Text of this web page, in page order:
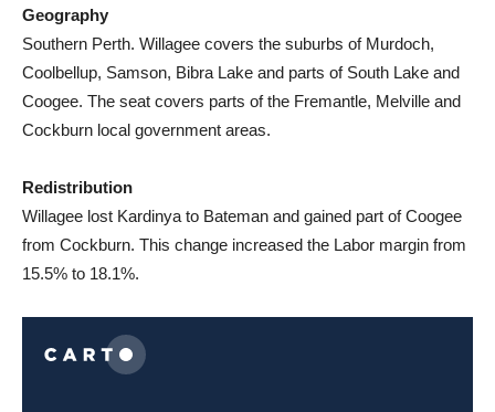
Geography
Southern Perth. Willagee covers the suburbs of Murdoch,
Coolbellup, Samson, Bibra Lake and parts of South Lake and
Coogee. The seat covers parts of the Fremantle, Melville and
Cockburn local government areas.
Redistribution
Willagee lost Kardinya to Bateman and gained part of Coogee
from Cockburn. This change increased the Labor margin from
15.5% to 18.1%.